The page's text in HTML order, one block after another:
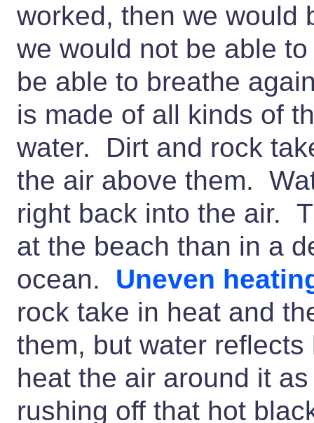
worked, then we would
we would not be able
be able to breathe
is made of all kinds of
water. Dirt and rock
the air above them.
right back into the air.
at the beach than in a
ocean. Uneven
rock take in heat and
them, but water
heat the air around it
rushing off that hot